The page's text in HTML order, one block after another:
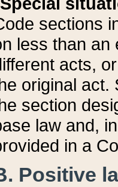
sections
less than an
acts,
original act.
section
law and,
in a
Positive